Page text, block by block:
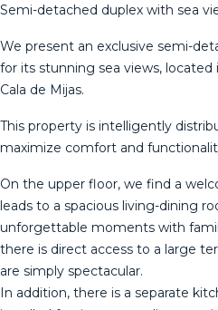
Semi-detached duplex with sea
We present an exclusive semi-
for its stunning sea views,
Cala de Mijas.
This property is intelligently
maximize comfort and
On the upper floor, we find a
leads to a spacious living-dining
unforgettable moments with
there is direct access to a large
are simply spectacular.
In addition, there is a separate